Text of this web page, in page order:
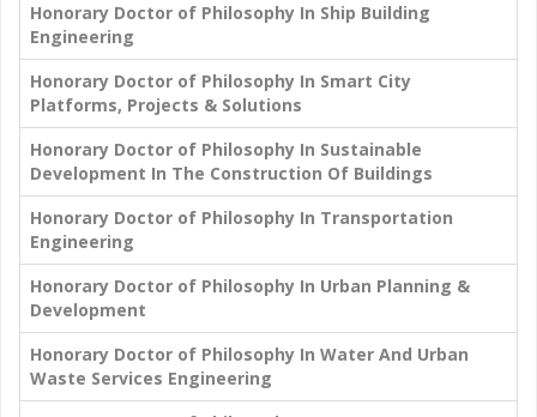
Honorary Doctor of Philosophy In Ship Building
Engineering
Honorary Doctor of Philosophy In Smart City
Platforms, Projects & Solutions
Honorary Doctor of Philosophy In Sustainable
Development In The Construction Of Buildings
Honorary Doctor of Philosophy In Transportation
Engineering
Honorary Doctor of Philosophy In Urban Planning &
Development
Honorary Doctor of Philosophy In Water And Urban
Waste Services Engineering